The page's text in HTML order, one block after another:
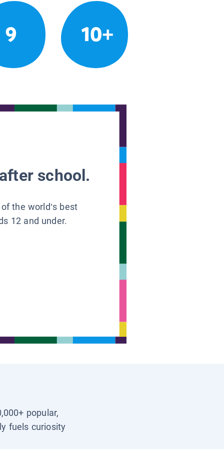
9 10+
school.
the world’s best
12 and under.
popular,
fuels curiosity